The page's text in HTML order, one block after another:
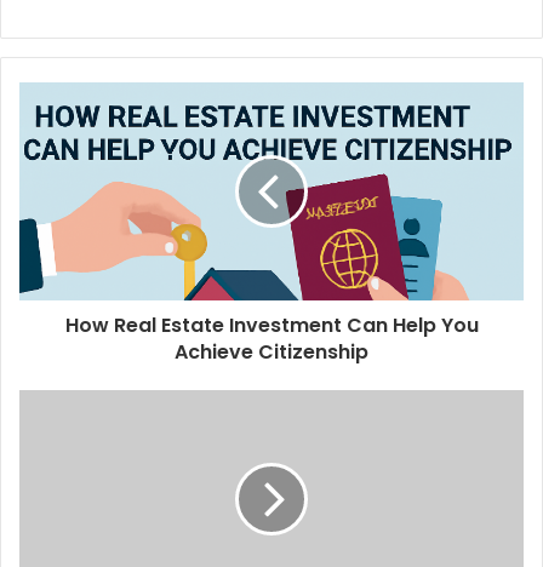
How Real Estate Investment Can Help You
Achieve Citizenship